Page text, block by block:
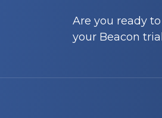
Are you ready
your Beacon